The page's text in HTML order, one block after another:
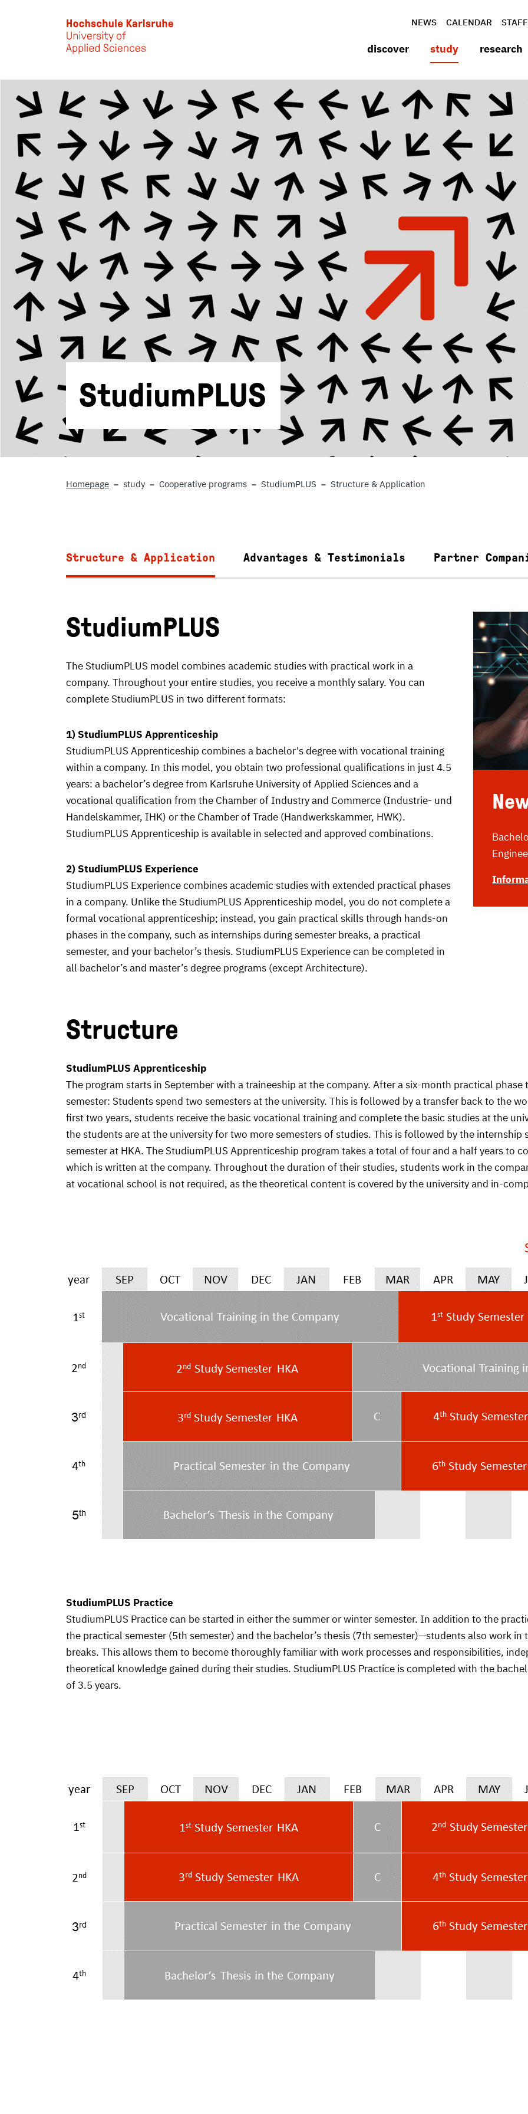
NEWS
CALENDAR STAFF
discover study research
StudiumPLUS
Homepage study Cooperative programs StudiumPLUS Structure & Application
Structure & Application
StudiumPLUS
The StudiumPLUS model combines academic studies with practical work in a
company. Throughout your entire studies, you receive a monthly salary. You can
complete StudiumPLUS in two different formats:
1) StudiumPLUS Apprenticeship
StudiumPLUS Apprenticeship combines a bachelor's degree with vocational training
within a company. In this model, you obtain two professional qualifications in just 4.5
years: a bachelor’s degree from Karlsruhe University of Applied Sciences and a
vocational qualification from the Chamber of Industry and Commerce (Industrie- und
Handelskammer, IHK) or the Chamber of Trade (Handwerkskammer, HWK).
StudiumPLUS Apprenticeship is available in selected and approved combinations.
2) StudiumPLUS Experience
StudiumPLUS Experience combines academic studies with extended practical phases
in a company. Unlike the StudiumPLUS Apprenticeship model, you do not complete a
formal vocational apprenticeship; instead, you gain practical skills through hands-on
phases in the company, such as internships during semester breaks, a practical
semester, and your bachelor’s thesis. StudiumPLUS Experience can be completed in
all bachelor’s and master’s degree programs (except Architecture).
Structure
StudiumPLUS Apprenticeship
The program starts in September with a traineeship at the company. After a six-month practical phase
semester: Students spend two semesters at the university. This is followed by a transfer back to the
first two years, students receive the basic vocational training and complete the basic studies at the
the students are at the university for two more semesters of studies. This is followed by the
semester at HKA. The StudiumPLUS Apprenticeship program takes a total of four and a half years to
which is written at the company. Throughout the duration of their studies, students work in the
at vocational school is not required, as the theoretical content is covered by the university and in-
StudiumPLUS Practice
StudiumPLUS Practice can be started in either the summer or winter semester. In addition to the
the practical semester (5th semester) and the bachelor’s thesis (7th semester)—students also work
breaks. This allows them to become thoroughly familiar with work processes and responsibilities,
theoretical knowledge gained during their studies. StudiumPLUS Practice is completed with the
of 3.5 years.
Advantages & Testimonials Partner